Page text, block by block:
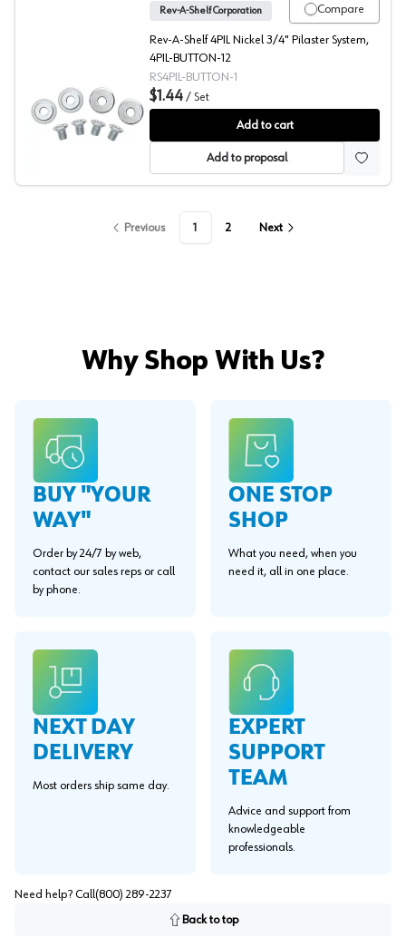
4PIL Pilaster Hardware, Button Kit, Rev-A-Shelf
Compare
Rev-A-Shelf Corporation
Rev-A-Shelf 4PIL Nickel 3/4" Pilaster System,
4PIL-BUTTON-12
RS4PIL-BUTTON-1
$1.44 / Set
Add to cart
Add to proposal
Previous 1 2 Next
Why Shop With Us?
BUY "YOUR
WAY"
Order by 24/7 by web,
contact our sales reps or call
by phone.
ONE STOP
SHOP
What you need, when you
need it, all in one place.
NEXT DAY
DELIVERY
Most orders ship same day.
EXPERT
SUPPORT
TEAM
Advice and support from
knowledgeable
professionals.
Need help? Call (800) 289-2237
Back to top